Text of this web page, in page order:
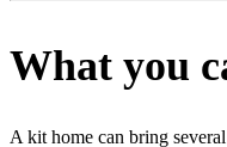
What you
A kit home can bring